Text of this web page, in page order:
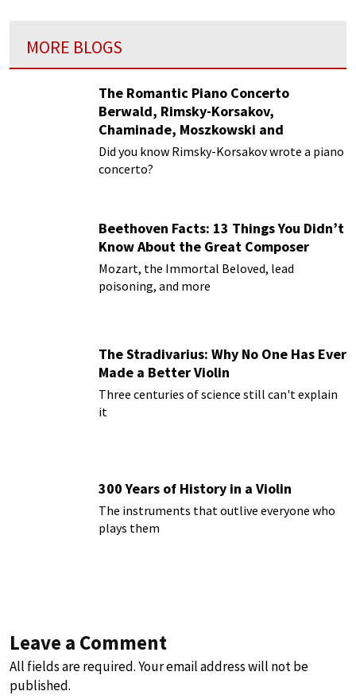
MORE BLOGS
The Romantic Piano Concerto
Berwald, Rimsky-Korsakov,
Chaminade, Moszkowski and
Paderewski
Did you know Rimsky-Korsakov wrote a piano
concerto?
Beethoven Facts: 13 Things You Didn’t
Know About the Great Composer
Mozart, the Immortal Beloved, lead
poisoning, and more
The Stradivarius: Why No One Has Ever
Made a Better Violin
Three centuries of science still can't explain
it
300 Years of History in a Violin
The instruments that outlive everyone who
plays them
Leave a Comment
All fields are required. Your email address will not be
published.